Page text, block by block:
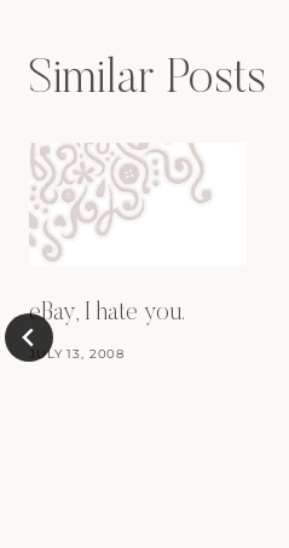
Similar Posts
eBay, I hate you.
JULY 13, 2008